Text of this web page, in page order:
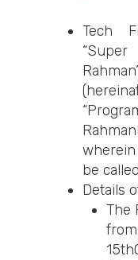
Tech
be
Details
The